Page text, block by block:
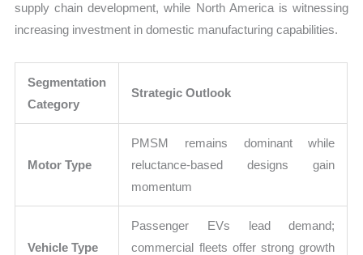
supply chain development, while North America is witnessing
increasing investment in domestic manufacturing capabilities.
Segmentation
Category
Strategic Outlook
Motor Type
PMSM remains dominant while
reluctance-based designs gain
momentum
Vehicle Type
Passenger EVs lead demand;
commercial fleets offer strong growth